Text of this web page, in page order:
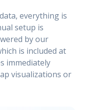
everything is
setup is
by our
is included at
immediately
visualizations or